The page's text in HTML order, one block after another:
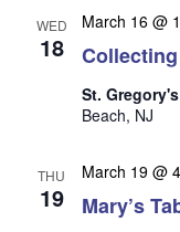
nWED
18
March 16 @
St.
Beach, NJ
THU
19 Mary’s
March 19 @